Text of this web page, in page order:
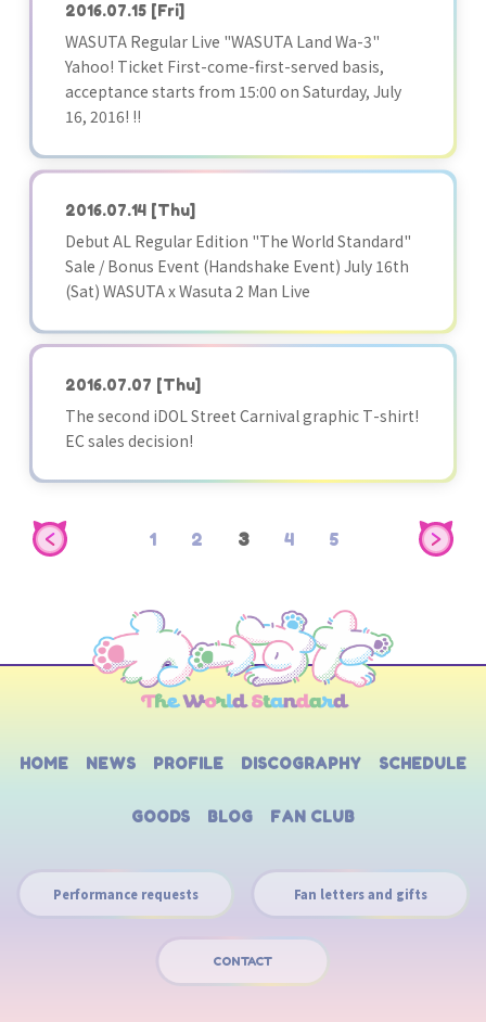
2016.07.15 [Fri]
WASUTA Regular Live "WASUTA Land Wa-3"
Yahoo! Ticket First-come-first-served basis,
acceptance starts from 15:00 on Saturday, July
16, 2016! !!
2016.07.14 [Thu]
Debut AL Regular Edition "The World Standard"
Sale / Bonus Event (Handshake Event) July 16th
(Sat) WASUTA x Wasuta 2 Man Live
2016.07.07 [Thu]
The second iDOL Street Carnival graphic T-shirt!
EC sales decision!
1 2 3 4 5
HOME NEWS PROFILE DISCOGRAPHY SCHEDULE
GOODS BLOG FAN CLUB
Performance requests Fan letters and gifts
CONTACT